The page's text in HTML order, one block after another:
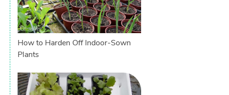
How to Harden Off Indoor-Sown
Plants